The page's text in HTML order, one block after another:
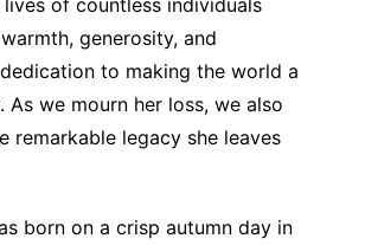
of countless individuals
generosity, and
to making the world a
As we mourn her loss, we also
remarkable legacy she leaves
born on a crisp autumn day in